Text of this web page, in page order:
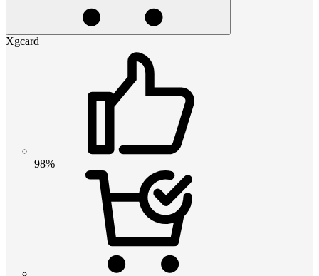
Xgcard
98%